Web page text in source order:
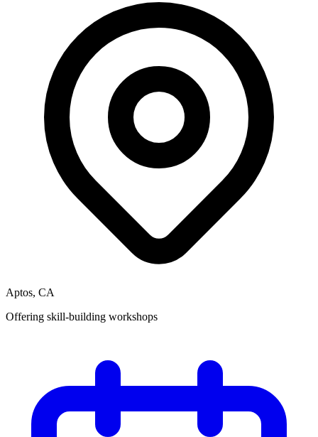
Aptos, CA
Offering skill-building workshops